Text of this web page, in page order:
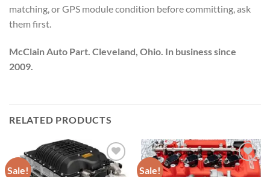
matching, or GPS module condition before committing, ask
them first.
McClain Auto Part. Cleveland, Ohio. In business since
2009.
RELATED PRODUCTS
Sale!
Sale!